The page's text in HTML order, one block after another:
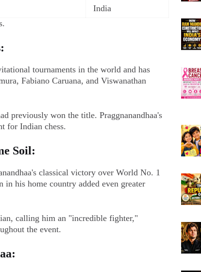
India
tournaments in the world and has
Fabiano Caruana, and Viswanathan
previously won the title. Praggnanandhaa's
for Indian chess.
Soil:
classical victory over World No. 1
his home country added even greater
calling him an "incredible fighter,"
the event.